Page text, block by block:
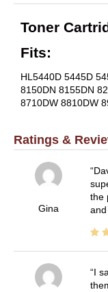
Toner
Fits:
HL5440D 5445D
8150DN 8155DN
8710DW 8810DW
Ratings &
Gina
the
I